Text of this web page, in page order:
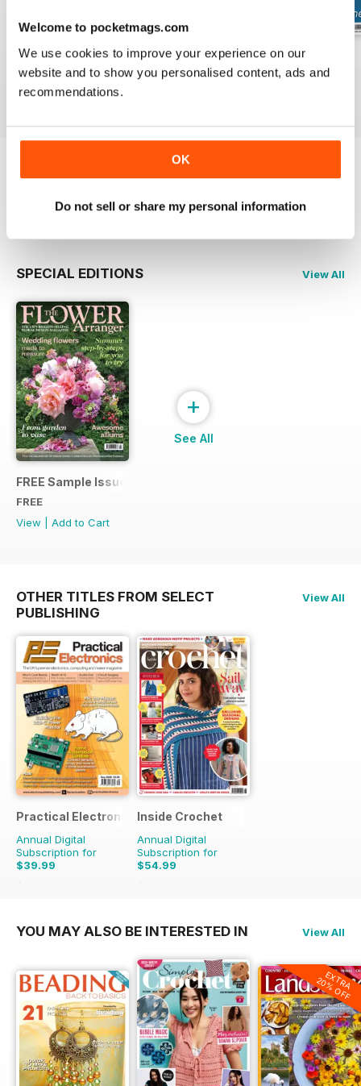
Welcome to pocketmags.com
We use cookies to improve your experience on our
website and to show you personalised content, ads and
recommendations.
OK
Do not sell or share my personal information
Summer 2026
Buy for$6.99
View|Add to Cart
Spring 2026
Buy for$6.99
Winter 2025
Buy for$6.99
Try aFREEsample of The Flower Arranger
Read Now
SPECIAL EDITIONS View All
FREE Sample Issue
FREE
View
Add to Cart
+
See All
OTHER TITLES FROM SELECT
PUBLISHING
View All
Practical Electronics
Annual Digital
Subscription for
$39.99
$83.88
Inside Crochet
Annual Digital
Subscription for
$54.99
$131.88
YOU MAY ALSO BE INTERESTED IN View All
EXTRA
20% OFF